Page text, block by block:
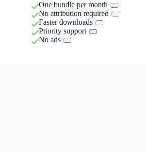
One bundle per month
No attribution required
Faster downloads
Priority support
No ads